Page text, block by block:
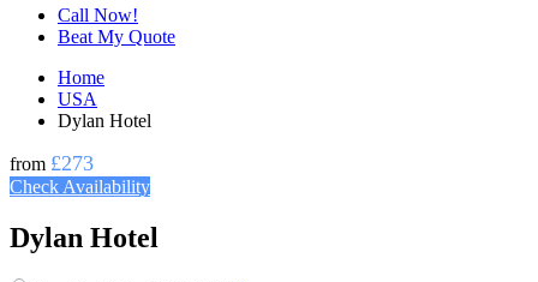
Call Now!
Beat My Quote
Home
USA
Dylan Hotel
from £273
Check Availability
Dylan Hotel